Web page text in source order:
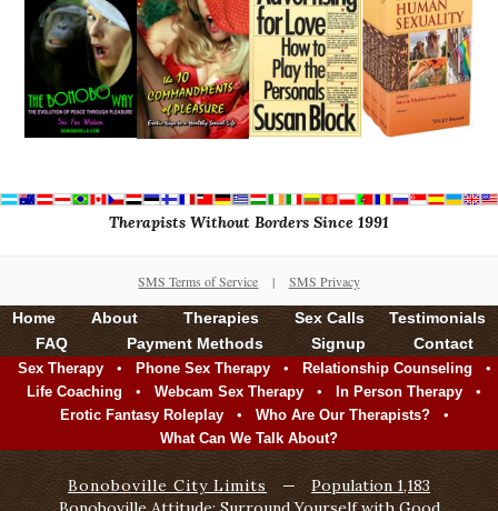
Therapists Without Borders Since 1991
SMS Terms of Service | SMS Privacy
Home About Therapies Sex Calls
Testimonials
FAQ
Payment Methods Signup Contact
Sex Therapy • Phone Sex Therapy • Relationship Counseling •
Life Coaching • Webcam Sex Therapy • In Person Therapy •
Erotic Fantasy Roleplay • Who Are Our Therapists? •
What Can We Talk About?
Bonoboville City Limits —
Population 1,183